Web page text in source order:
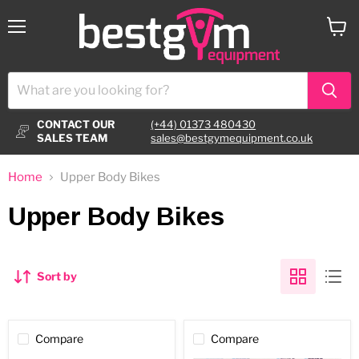
CONTACT OUR
SALES TEAM
(+44) 01373 480430
sales@bestgymequipment.co.uk
Home Upper Body Bikes
Upper Body Bikes
Sort by
Compare Compare